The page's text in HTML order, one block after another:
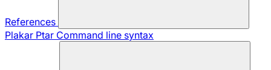
References
Plakar Ptar Command line syntax